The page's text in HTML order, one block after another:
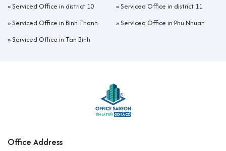
»Serviced Office in district 10 »Serviced Office in district 11
»Serviced Office in Binh Thanh »Serviced Office in Phu Nhuan
»Serviced Office in Tan Binh
Office Address